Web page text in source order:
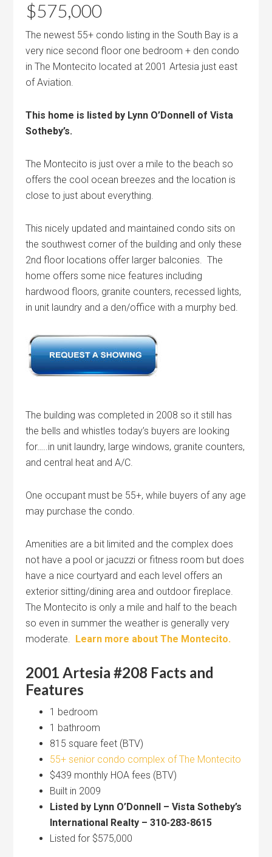
$575,000
The newest 55+ condo listing in the South Bay is a
very nice second floor one bedroom + den condo
in The Montecito located at 2001 Artesia just east
of Aviation.
This home is listed by Lynn O’Donnell of Vista
Sotheby’s.
The Montecito is just over a mile to the beach so
offers the cool ocean breezes and the location is
close to just about everything.
This nicely updated and maintained condo sits on
the southwest corner of the building and only these
2nd floor locations offer larger balconies. The
home offers some nice features including
hardwood floors, granite counters, recessed lights,
in unit laundry and a den/office with a murphy bed.
The building was completed in 2008 so it still has
the bells and whistles today’s buyers are looking
for…..in unit laundry, large windows, granite counters,
and central heat and A/C.
One occupant must be 55+, while buyers of any age
may purchase the condo.
Amenities are a bit limited and the complex does
not have a pool or jacuzzi or fitness room but does
have a nice courtyard and each level offers an
exterior sitting/dining area and outdoor fireplace.
The Montecito is only a mile and half to the beach
so even in summer the weather is generally very
moderate. Learn more about The Montecito.
2001 Artesia #208 Facts and
Features
1 bedroom
1 bathroom
815 square feet (BTV)
55+ senior condo complex of The Montecito
$439 monthly HOA fees (BTV)
Built in 2009
Listed by Lynn O’Donnell – Vista Sotheby’s
International Realty – 310-283-8615
Listed for $575,000